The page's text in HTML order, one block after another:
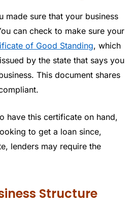
made sure that your business
can check to make sure your
of Good Standing, which
by the state that says you
This document shares
have this certificate on hand,
to get a loan since,
lenders may require the
Structure